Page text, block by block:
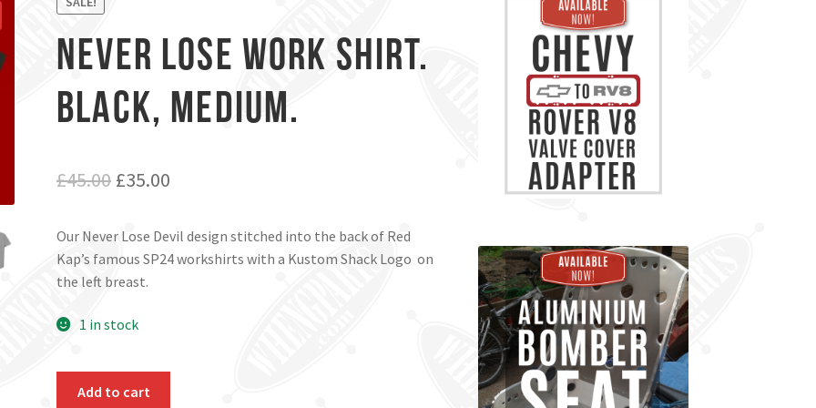
Never Lose Work Shirt.
Black, Medium.
£45.00 Original
was:
£45.00.
£35.00
is:
Our Never Lose Devil design stitched into the back of Red
Kap’s famous SP24 workshirts with a Kustom Shack Logo on
the left breast.
1 in stock
Add to cart